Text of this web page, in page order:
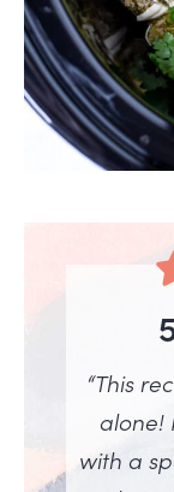
“This
alone!
with a